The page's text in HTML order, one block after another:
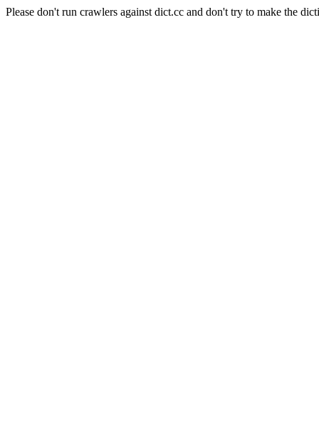
Please don't run crawlers against dict.cc and don't try to make the